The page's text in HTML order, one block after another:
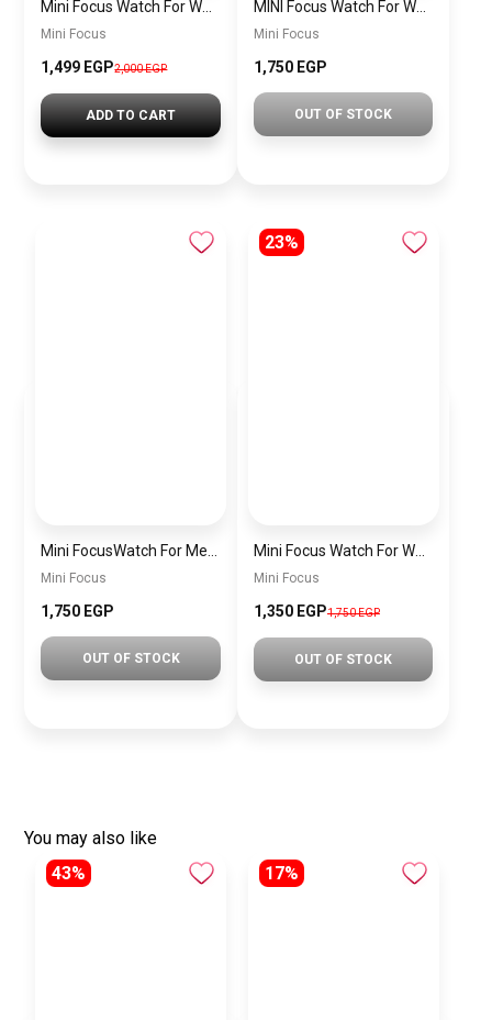
Mini Focus
1,499 EGP2,000 EGP
ADD TO CART
MINI Focus Watch For Women mf0021
Mini Focus
1,750 EGP
OUT OF STOCK
Mini Focus
1,750 EGP
OUT OF STOCK
23%
Mini Focus Watch For Women MF0019
Mini Focus
1,350 EGP1,750 EGP
OUT OF STOCK
You may also like
43%
17%